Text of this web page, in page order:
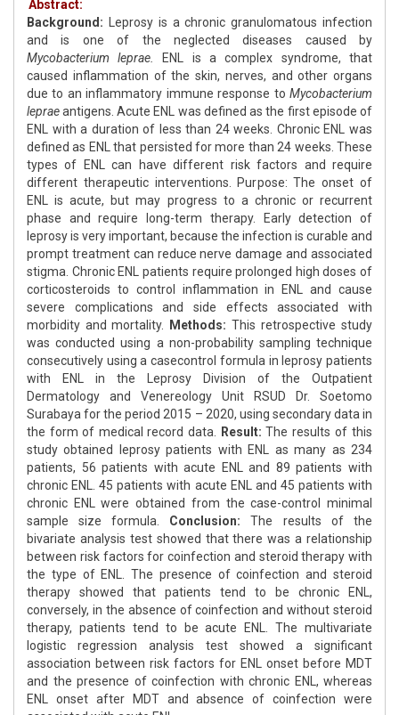
Abstract:
Background: Leprosy is a chronic granulomatous infection
and is one of the neglected diseases caused by
Mycobacterium leprae.
ENL is a complex syndrome, that
caused inflammation of the skin, nerves, and other organs
due to an inflammatory immune response to Mycobacterium
lepraeantigens. Acute ENL was defined as the first episode of
ENL with a duration of less than 24 weeks. Chronic ENL was
defined as ENL that persisted for more than 24 weeks. These
types of ENL can have different risk factors and require
different therapeutic interventions. Purpose: The onset of
ENL is acute, but may progress to a chronic or recurrent
phase and require long-term therapy. Early detection of
leprosy is very important, because the infection is curable and
prompt treatment can reduce nerve damage and associated
stigma. Chronic ENL patients require prolonged high doses of
corticosteroids to control inflammation in ENL and cause
severe complications and side effects associated with
morbidity and mortality.
Methods: This retrospective study
was conducted using a non-probability sampling technique
consecutively using a casecontrol formula in leprosy patients
with ENL in the Leprosy Division of the Outpatient
Dermatology and Venereology Unit RSUD Dr. Soetomo
Surabaya for the period 2015 – 2020, using secondary data in
the form of medical record data.
Result: The results of this
study obtained leprosy patients with ENL as many as 234
patients, 56 patients with acute ENL and 89 patients with
chronic ENL. 45 patients with acute ENL and 45 patients with
chronic ENL were obtained from the case-control minimal
sample size formula. Conclusion: The results of the
bivariate analysis test showed that there was a relationship
between risk factors for coinfection and steroid therapy with
the type of ENL. The presence of coinfection and steroid
therapy showed that patients tend to be chronic ENL,
conversely, in the absence of coinfection and without steroid
therapy, patients tend to be acute ENL. The multivariate
logistic regression analysis test showed a significant
association between risk factors for ENL onset before MDT
and the presence of coinfection with chronic ENL, whereas
ENL onset after MDT and absence of coinfection were